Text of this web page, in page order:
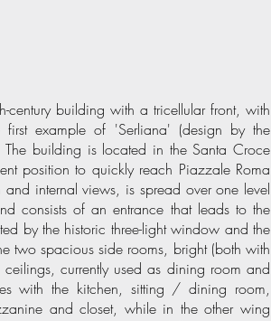
building with a tricellular front, with
example of 'Serliana' (design by the
The building is located in the Santa Croce
position to quickly reach Piazzale Roma
internal views, is spread over one level
consists of an entrance that leads to the
by the historic three-light window and the
two spacious side rooms, bright (both with
currently used as dining room and
with the kitchen, sitting / dining room,
and closet, while in the other wing